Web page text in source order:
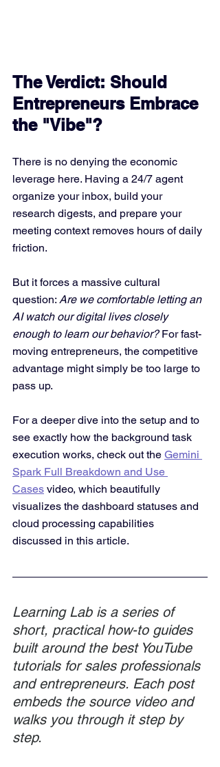
The Verdict: Should
Entrepreneurs Embrace
the "Vibe"?
There is no denying the economic
leverage here. Having a 24/7 agent
organize your inbox, build your
research digests, and prepare your
meeting context removes hours of daily
friction.
But it forces a massive cultural
question: Are we comfortable letting an
AI watch our digital lives closely
enough to learn our behavior? For fast-
moving entrepreneurs, the competitive
advantage might simply be too large to
pass up.
For a deeper dive into the setup and to
see exactly how the background task
execution works, check out the Gemini
Spark Full Breakdown and Use
Cases video, which beautifully
visualizes the dashboard statuses and
cloud processing capabilities
discussed in this article.
Learning Lab is a series of
short, practical how-to guides
built around the best YouTube
tutorials for sales professionals
and entrepreneurs. Each post
embeds the source video and
walks you through it step by
step.